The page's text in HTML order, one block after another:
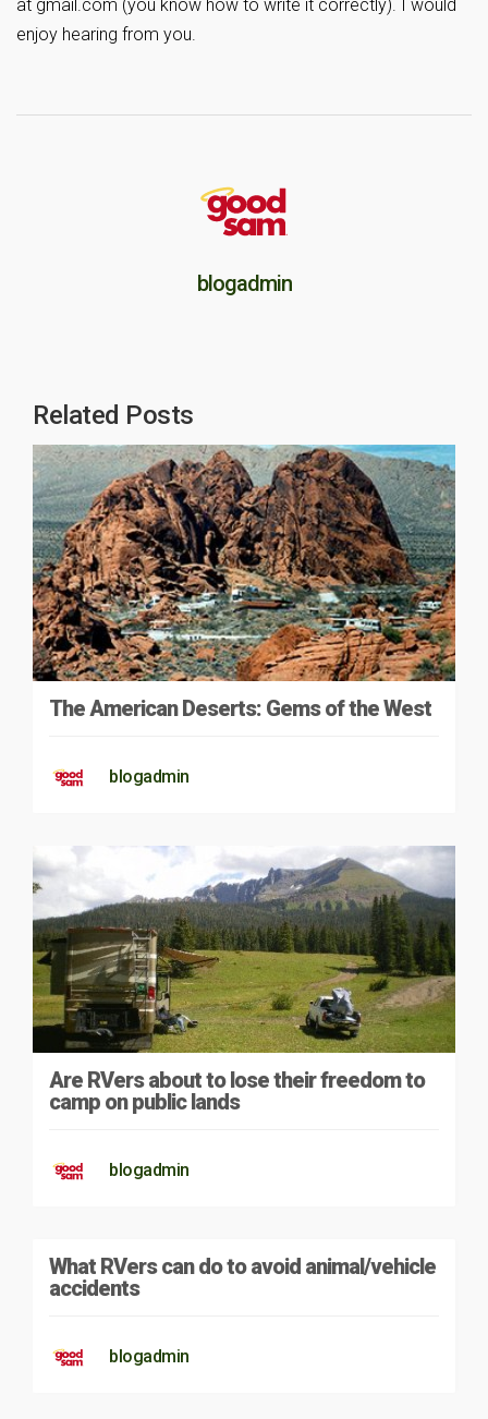
at gmail.com (you know how to write it correctly). I would
enjoy hearing from you.
blogadmin
Related Posts
The American Deserts: Gems of the West
blogadmin
Are RVers about to lose their freedom to
camp on public lands
blogadmin
What RVers can do to avoid animal/vehicle
accidents
blogadmin